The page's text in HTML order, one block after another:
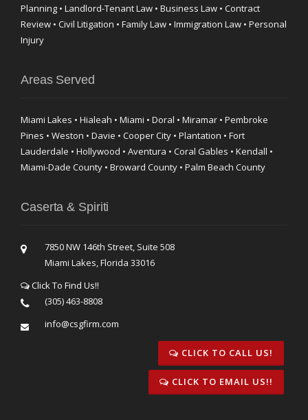
Planning • Landlord-Tenant Law • Business Law • Contract
Review • Civil Litigation • Family Law • Immigration Law • Personal
Injury
Areas Served
Miami Lakes • Hialeah • Miami • Doral • Miramar • Pembroke
Pines • Weston • Davie • Cooper City • Plantation • Fort
Lauderdale • Hollywood • Aventura • Coral Gables • Kendall •
Miami-Dade County • Broward County • Palm Beach County
Caserta & Spiriti
7850 NW 146th Street, Suite 508
Miami Lakes, Florida 33016
Click To Find Us!!
(305) 463-8808
info@csgfirm.com
CLICK TO CALL US!
CLICK TO EMAIL US!!